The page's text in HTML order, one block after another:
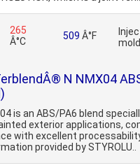
265
Â°C
509 Â°F
N NMX04
is an ABS/PA6 blend
exterior applications,
with excellent
provided by STYROLU..